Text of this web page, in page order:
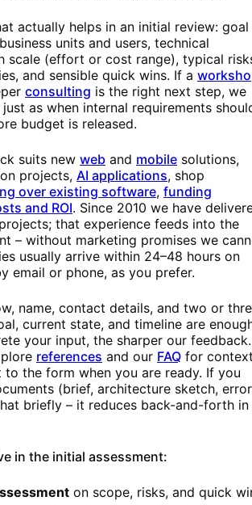
actually helps in an initial review: goal
units and users, technical
scale (effort or cost range), typical
and sensible quick wins. If a
consulting is the right next step, we
as when internal requirements
budget is released.
suits new web and mobile solutions,
projects, AI applications, shop
over existing software, funding
and ROI. Since 2010 we have
that experience feeds into the
– without marketing promises we
usually arrive within 24–48 hours on
email or phone, as you prefer.
name, contact details, and two or
current state, and timeline are
your input, the sharper our feedback.
references and our FAQ for
the form when you are ready. If you
(brief, architecture sketch, error
briefly – it reduces back-and-forth in
in the initial assessment:
on scope, risks, and quick